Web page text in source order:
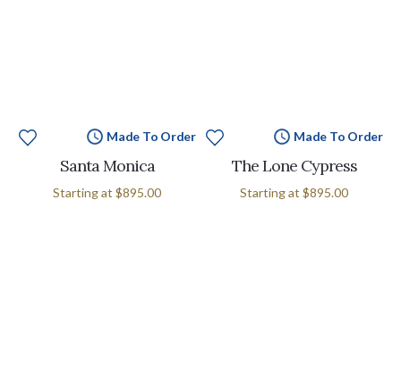
Made To Order
Santa Monica
Starting at $895.00
Made To Order
The Lone Cypress
Starting at $895.00